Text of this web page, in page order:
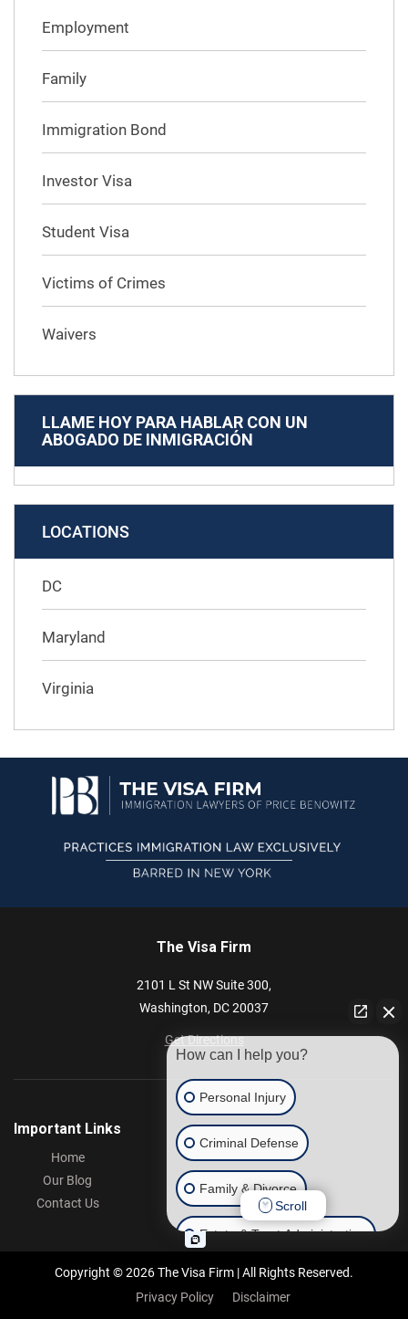
Employment
Family
Immigration Bond
Investor Visa
Student Visa
Victims of Crimes
Waivers
LLAME HOY PARA HABLAR CON UN
ABOGADO DE INMIGRACIÓN
LOCATIONS
DC
Maryland
Virginia
The Visa Firm
2101 L St NWSuite 300,
Washington, DC20037
Get Directions
Important Links
Home
Our Blog
Contact Us
Copyright © 2026 The Visa Firm | All Rights Reserved.
Privacy Policy
Disclaimer
How can I help you?
Personal Injury
Criminal Defense
Family & Divorce
Estate & Trust Administration
Other
Scroll